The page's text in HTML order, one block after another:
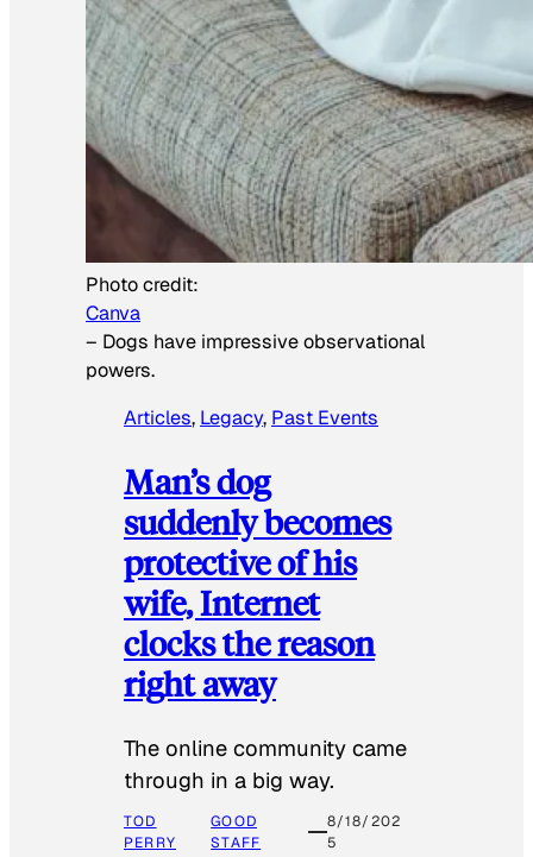
Photo credit:
Canva
– Dogs have impressive observational
powers.
Articles, Legacy, Past Events
Man’s dog
suddenly becomes
protective of his
wife, Internet
clocks the reason
right away
The online community came
through in a big way.
TOD
PERRY
GOOD
STAFF
8/18/202
5